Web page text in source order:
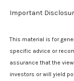
Important
This material is for
specific advice or
assurance that the
investors or will yield